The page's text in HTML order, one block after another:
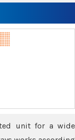
unit for a wide